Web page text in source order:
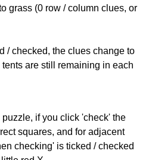
grass (0 row / column clues, or
/ checked, the clues change to
are still remaining in each
if you click 'check' the
squares, and for adjacent
checking' is ticked / checked